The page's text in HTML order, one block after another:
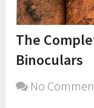
The
Binoculars
No